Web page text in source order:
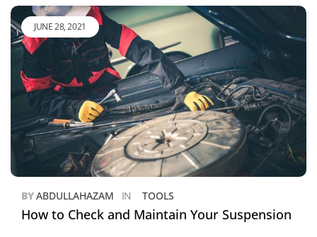
JUNE 28, 2021
BYABDULLAHAZAM IN TOOLS
How to Check and Maintain Your Suspension